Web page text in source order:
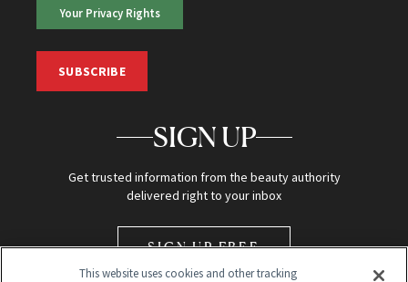
Your Privacy Rights
SUBSCRIBE
SIGN UP
Get trusted information from the beauty authority
delivered right to your inbox
SIGN UP FREE
This website uses cookies and other tracking